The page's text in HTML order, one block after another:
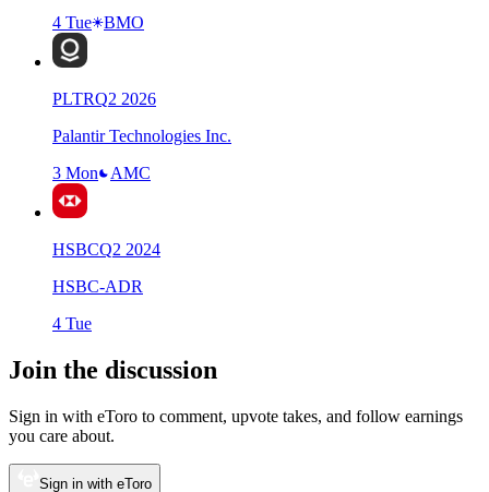
4 Tue
BMO
PLTRQ2 2026
Palantir Technologies Inc.
3 Mon
AMC
HSBCQ2 2024
HSBC-ADR
4 Tue
Join the discussion
Sign in with eToro to comment, upvote takes, and follow earnings
you care about.
Sign in with eToro